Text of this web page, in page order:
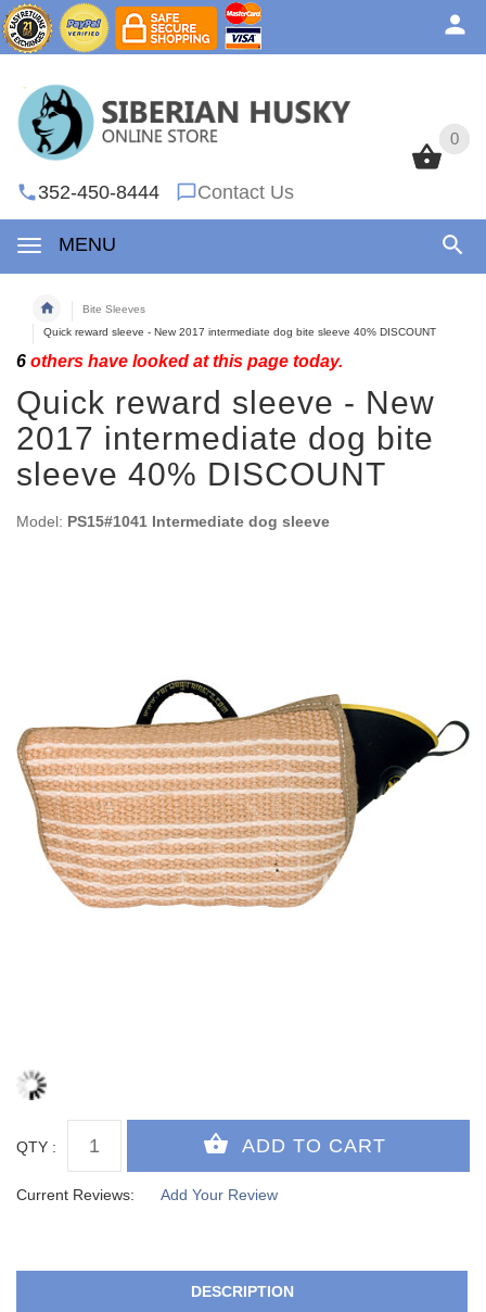
0
352-450-8444 Contact Us
MENU
0
Bite Sleeves
Quick reward sleeve - New 2017 intermediate dog bite sleeve 40% DISCOUNT
6 others have looked at this page today.
Quick reward sleeve - New
2017 intermediate dog bite
sleeve 40% DISCOUNT
Model: PS15#1041 Intermediate dog sleeve
QTY :
Current Reviews: Add Your Review
DESCRIPTION